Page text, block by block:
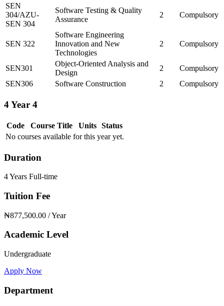
SEN
304/AZU-
SEN 304
Software Testing & Quality
Assurance
2 Compulsory
SEN 322
Software Engineering
Innovation and New
Technologies
2 Compulsory
SEN301
Object-Oriented Analysis and
Design
2
Compulsory
SEN306
Software Construction 2 Compulsory
4Year 4
Code Course Title Units
Status
No courses available for this year yet.
Duration
4 Years Full-time
Tuition Fee
₦877,500.00 / Year
Academic Level
Undergraduate
Apply Now
Department